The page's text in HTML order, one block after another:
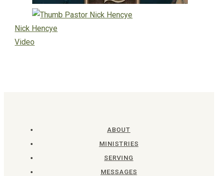
Nick Hencye
Video
ABOUT
MINISTRIES
SERVING
MESSAGES